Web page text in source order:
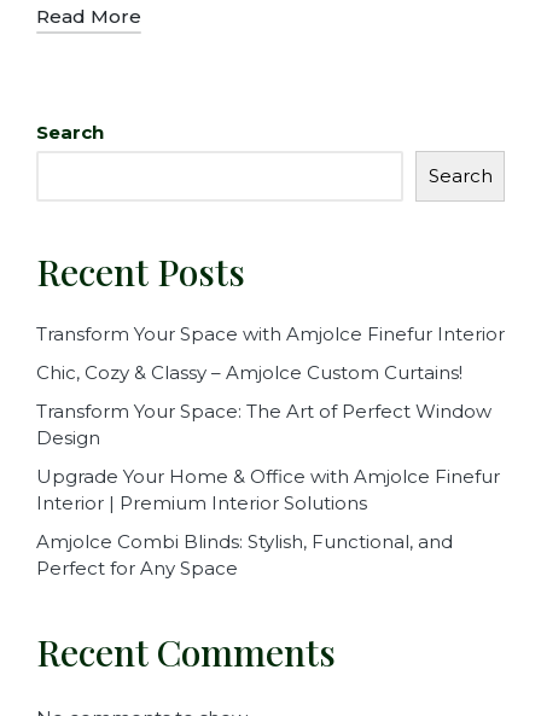
Read More
Search
Search
Recent Posts
Transform Your Space with Amjolce Finefur Interior
Chic, Cozy & Classy – Amjolce Custom Curtains!
Transform Your Space: The Art of Perfect Window
Design
Upgrade Your Home & Office with Amjolce Finefur
Interior | Premium Interior Solutions
Amjolce Combi Blinds: Stylish, Functional, and
Perfect for Any Space
Recent Comments